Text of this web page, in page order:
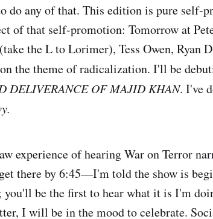
do any of that. This edition is pure self-
of that self-promotion: Tomorrow at
the L to Lorimer), Tess Owen, Ryan
the theme of radicalization. I'll be
DELIVERANCE OF MAJID KHAN. I've
experience of hearing War on Terror
there by 6:45—I'm told the show is
you'll be the first to hear what it is I'm
I will be in the mood to celebrate.